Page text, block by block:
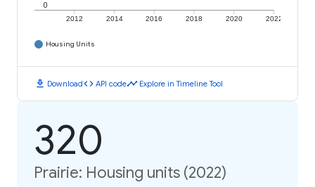
2012 2014 2016 2018 2020 2022
0
Housing Units
download Downloadcode API codetimeline Explore in Timeline Tool
320
Prairie: Housing units (2022)